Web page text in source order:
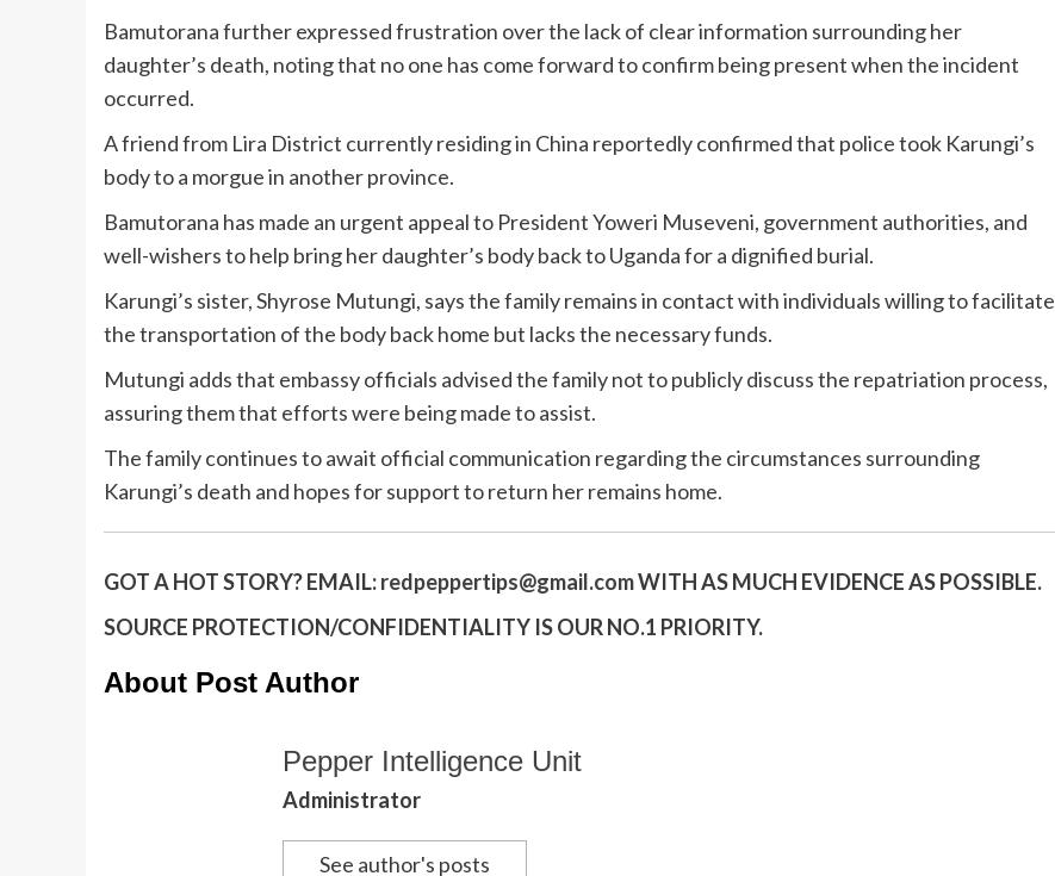
Bamutorana further expressed frustration over the lack of clear information surrounding her
daughter’s death, noting that no one has come forward to confirm being present when the incident
occurred.
A friend from Lira District currently residing in China reportedly confirmed that police took Karungi’s
body to a morgue in another province.
Bamutorana has made an urgent appeal to President Yoweri Museveni, government authorities, and
well-wishers to help bring her daughter’s body back to Uganda for a dignified burial.
Karungi’s sister, Shyrose Mutungi, says the family remains in contact with individuals willing to facilitate
the transportation of the body back home but lacks the necessary funds.
Mutungi adds that embassy officials advised the family not to publicly discuss the repatriation process,
assuring them that efforts were being made to assist.
The family continues to await official communication regarding the circumstances surrounding
Karungi’s death and hopes for support to return her remains home.
GOT A HOT STORY?EMAIL:redpeppertips@gmail.comWITH AS MUCH EVIDENCE AS POSSIBLE.
SOURCE PROTECTION/CONFIDENTIALITY IS OUR NO.1 PRIORITY.
About Post Author
Pepper Intelligence Unit
Administrator
See author's posts